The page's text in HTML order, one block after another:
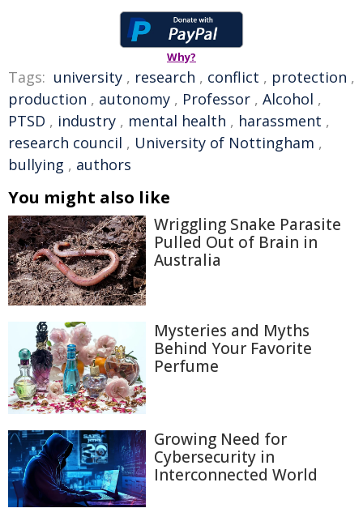
Why?
Tags: university , research , conflict , protection ,
production , autonomy , Professor , Alcohol ,
PTSD , industry , mental health , harassment ,
research council , University of Nottingham ,
bullying , authors
You might also like
Wriggling Snake Parasite
Pulled Out of Brain in
Australia
Mysteries and Myths
Behind Your Favorite
Perfume
Growing Need for
Cybersecurity in
Interconnected World